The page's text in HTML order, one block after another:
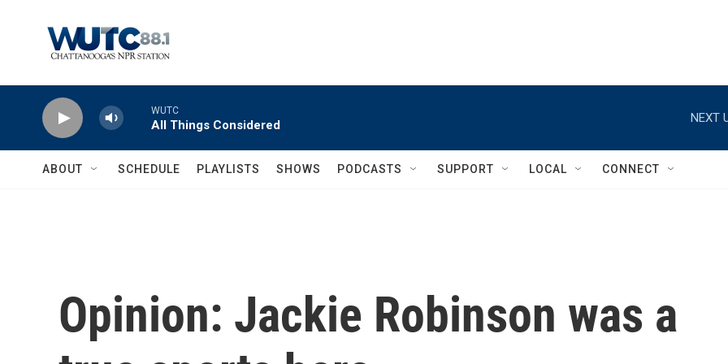
WUTC
All Things Considered
NEXT
ABOUT SCHEDULE PLAYLISTS SHOWS PODCASTS SUPPORT LOCAL CONNECT
Opinion: Jackie Robinson was a